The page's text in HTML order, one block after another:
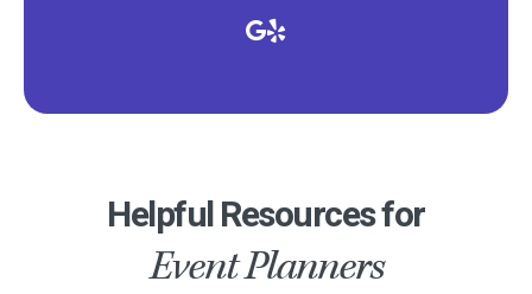
Helpful Resources for
Event Planners